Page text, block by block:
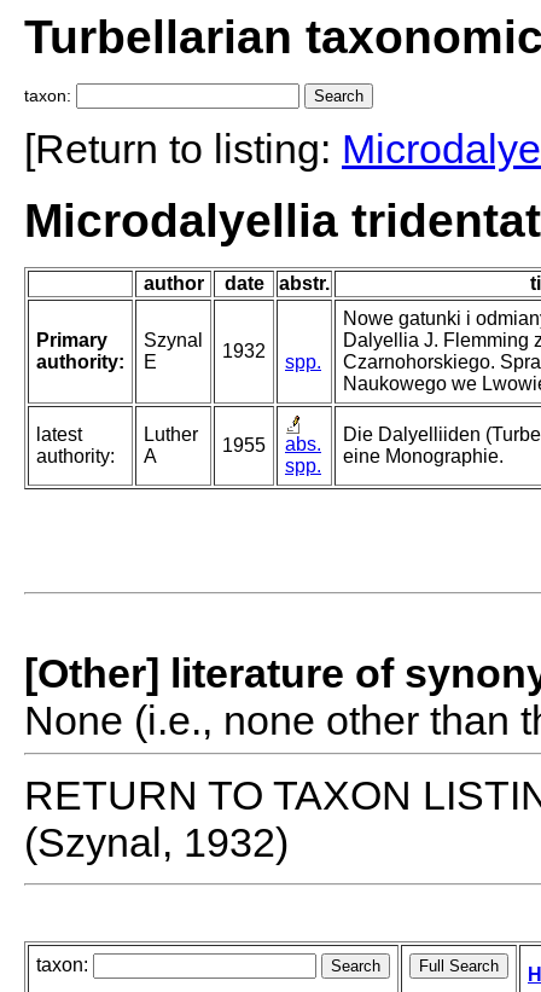
Turbellarian
taxon:
[Return to listing:
Microdalyellia
author date abstr.
Primary
authority:
Szynal
E
1932
spp.
Nowe gatunki i
Dalyellia J. Flemming
Czarnohorskiego.
Naukowego we
latest
authority:
Luther
A
1955
abs.
spp.
Die Dalyelliiden
eine Monographie.
[Other] literature of
None (i.e., none other than
RETURN TO TAXON
(Szynal, 1932)
taxon: